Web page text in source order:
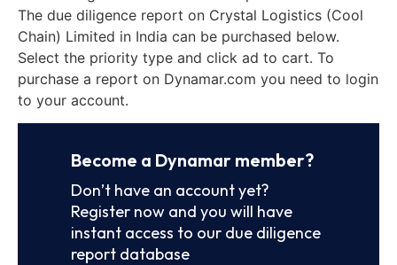
The due diligence report on Crystal Logistics (Cool
Chain) Limited in India can be purchased below.
Select the priority type and click ad to cart. To
purchase a report on Dynamar.com you need to login
to your account.
Become a Dynamar member?
Don’t have an account yet?
Register now and you will have
instant access to our due diligence
report database